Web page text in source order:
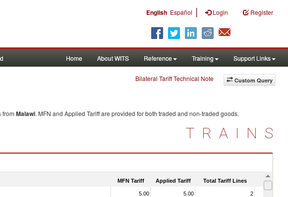
English Español | Login Register
Home About WITS Reference Training Support Links
Custom Query
Bilateral Tariff Technical Note
from Malawi. MFN and Applied Tariff are provided for both traded and non-traded goods.
TRAINS
MFN Tariff Applied Tariff Total Tariff Lines Is
5.00 5.00 2